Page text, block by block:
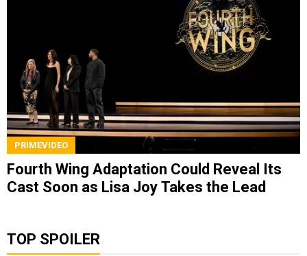
PRIMEVIDEO
Fourth Wing Adaptation Could Reveal Its
Cast Soon as Lisa Joy Takes the Lead
TOP SPOILER